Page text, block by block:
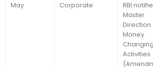
May Corporate
RBI
Master
Direction
Money
Activities